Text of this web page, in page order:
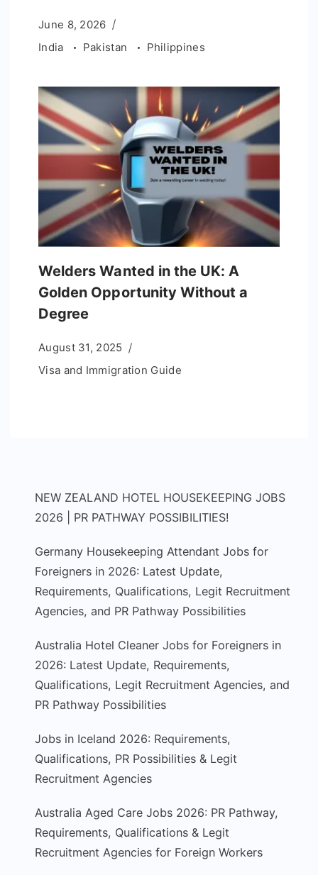
June 8, 2026
India
Pakistan Philippines
Welders Wanted in the UK: A
Golden Opportunity Without a
Degree
August 31, 2025
Visa and Immigration Guide
NEW ZEALAND HOTEL HOUSEKEEPING JOBS
2026 | PR PATHWAY POSSIBILITIES!
Germany Housekeeping Attendant Jobs for
Foreigners in 2026: Latest Update,
Requirements, Qualifications, Legit Recruitment
Agencies, and PR Pathway Possibilities
Australia Hotel Cleaner Jobs for Foreigners in
2026: Latest Update, Requirements,
Qualifications, Legit Recruitment Agencies, and
PR Pathway Possibilities
Jobs in Iceland 2026: Requirements,
Qualifications, PR Possibilities & Legit
Recruitment Agencies
Australia Aged Care Jobs 2026: PR Pathway,
Requirements, Qualifications & Legit
Recruitment Agencies for Foreign Workers